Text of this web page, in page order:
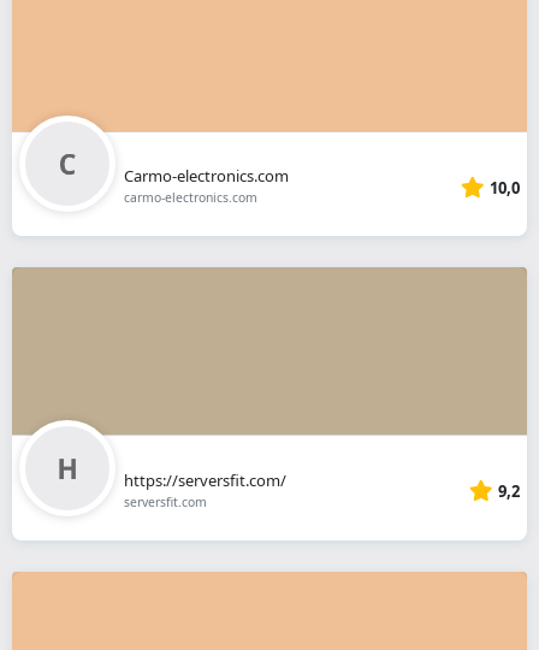
Carmo-electronics.com
carmo-electronics.com 10,0
https://serversfit.com/
serversfit.com 9,2